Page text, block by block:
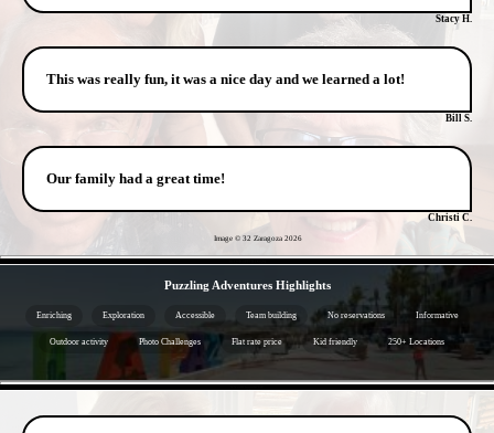
Stacy H.
This was really fun, it was a nice day and we learned a lot!
Bill S.
Our family had a great time!
Christi C.
Image © 32 Zaragoza 2026
Puzzling Adventures Highlights
Enriching Exploration Accessible Team building No reservations Informative
Outdoor activity Photo Challenges Flat rate price Kid friendly 250+ Locations